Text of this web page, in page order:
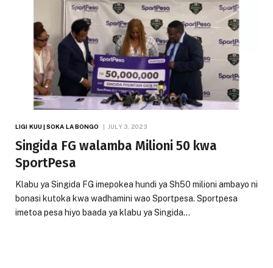
LIGI KUU | SOKA LA BONGO JULY 3, 2023
Singida FG walamba Milioni 50 kwa
SportPesa
Klabu ya Singida FG imepokea hundi ya Sh50 milioni ambayo ni
bonasi kutoka kwa wadhamini wao Sportpesa. Sportpesa
imetoa pesa hiyo baada ya klabu ya Singida…